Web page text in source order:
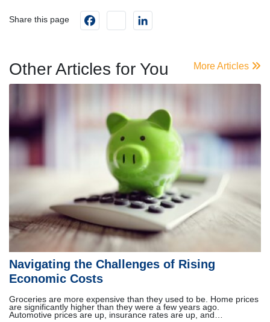
Share this page Facebookinstagram
Other Articles for You More Articles
Navigating the Challenges of Rising
Economic Costs
Groceries are more expensive than they used to be. Home prices
are significantly higher than they were a few years ago.
Automotive prices are up, insurance rates are up, and…